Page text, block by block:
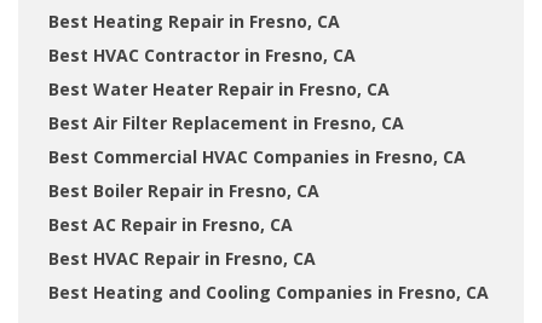
Best Heating Repair in Fresno, CA
Best HVAC Contractor in Fresno, CA
Best Water Heater Repair in Fresno, CA
Best Air Filter Replacement in Fresno, CA
Best Commercial HVAC Companies in Fresno, CA
Best Boiler Repair in Fresno, CA
Best AC Repair in Fresno, CA
Best HVAC Repair in Fresno, CA
Best Heating and Cooling Companies in Fresno, CA